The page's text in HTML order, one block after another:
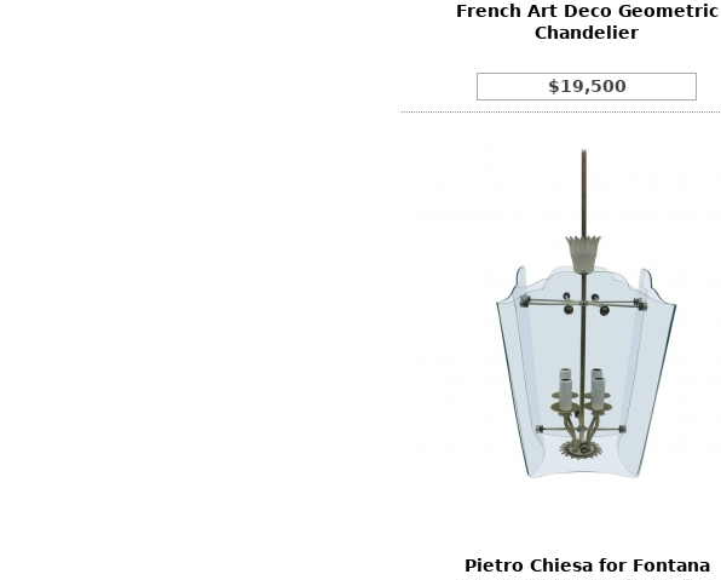
French Art Deco Geometric
Chandelier
$19,500
Pietro Chiesa for Fontana